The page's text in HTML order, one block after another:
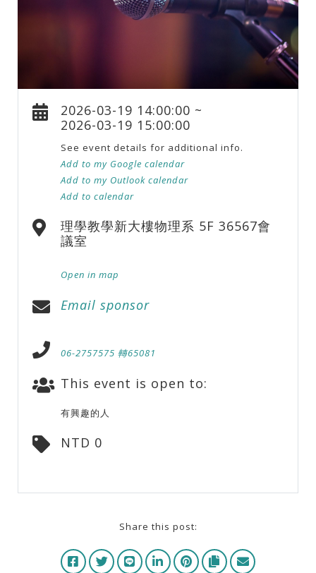
2026-03-19 14:00:00 ~
2026-03-19 15:00:00
See event details for additional info.
Add to my Google calendar
Add to my Outlook calendar
Add to calendar
理學教學新大樓物理系 5F 36567會
議室
Open in map
Email sponsor
06-2757575 轉65081
This event is open to:
有興趣的人
NTD 0
Share this post: